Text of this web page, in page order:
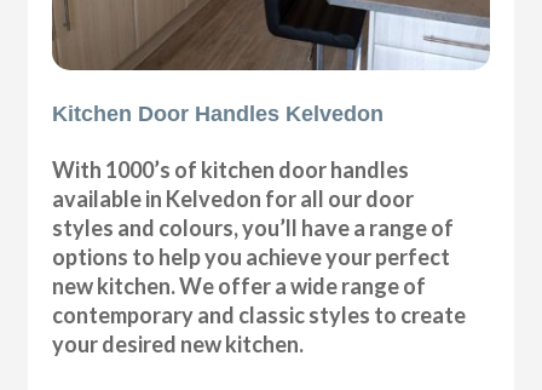
Kitchen Door Handles Kelvedon
With 1000’s of kitchen door handles
available in Kelvedon for all our door
styles and colours, you’ll have a range of
options to help you achieve your perfect
new kitchen. We offer a wide range of
contemporary and classic styles to create
your desired new kitchen.